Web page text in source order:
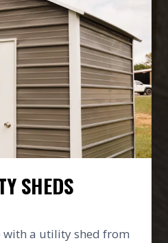
SHEDS
with a utility shed from